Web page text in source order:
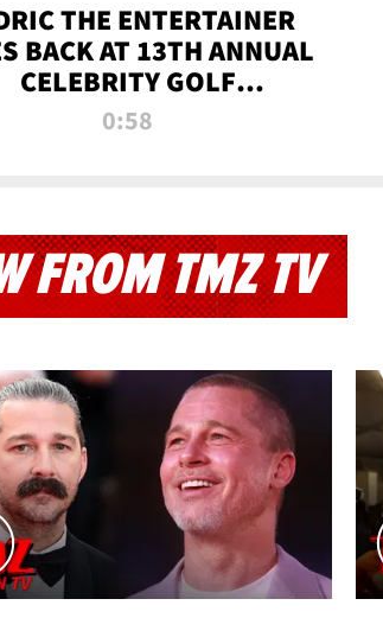
THE ENTERTAINER
BACK AT 13TH ANNUAL
CELEBRITY GOLF
TOURNAMENT
0:58
FROM TMZ TV